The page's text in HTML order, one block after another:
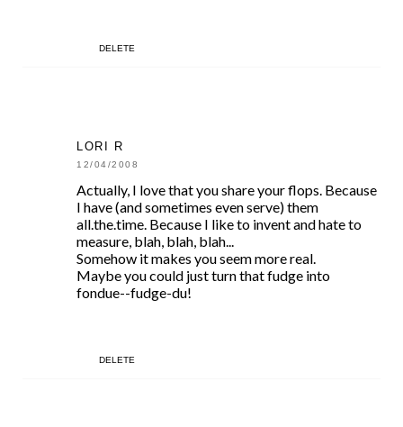
DELETE
LORI R
12/04/2008
Actually, I love that you share your flops. Because
I have (and sometimes even serve) them
all.the.time. Because I like to invent and hate to
measure, blah, blah, blah...
Somehow it makes you seem more real.
Maybe you could just turn that fudge into
fondue--fudge-du!
DELETE